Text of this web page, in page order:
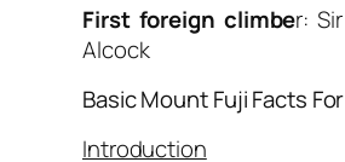
First foreign climber:
Alcock
Basic Mount Fuji Facts
Introduction